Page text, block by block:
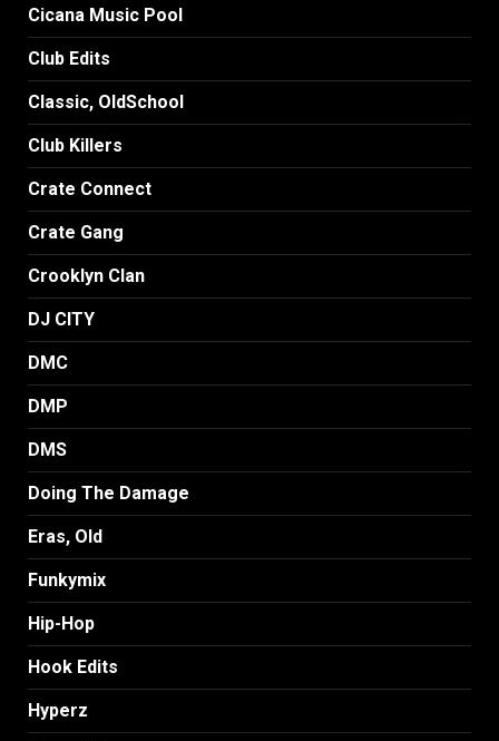
Cicana Music Pool
Club Edits
Classic, OldSchool
Club Killers
Crate Connect
Crate Gang
Crooklyn Clan
DJ CITY
DMC
DMP
DMS
Doing The Damage
Eras, Old
Funkymix
Hip-Hop
Hook Edits
Hyperz